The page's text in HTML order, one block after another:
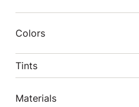
Colors
Tints
Materials